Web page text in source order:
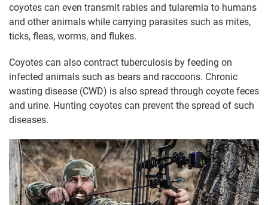
coyotes can even transmit rabies and tularemia to humans
and other animals while carrying parasites such as mites,
ticks, fleas, worms, and flukes.
Coyotes can also contract tuberculosis by feeding on
infected animals such as bears and raccoons. Chronic
wasting disease (CWD) is also spread through coyote feces
and urine. Hunting coyotes can prevent the spread of such
diseases.